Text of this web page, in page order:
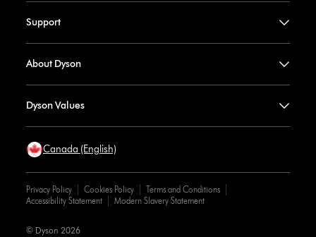
Support
About Dyson
Dyson Values
Canada (English)
Privacy Policy Cookies Policy
Terms and Conditions
Accessibility Statement
Modern Slavery Statement
© Dyson 2026